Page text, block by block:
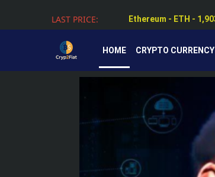
LAST PRICE:
HOME CRYPTO CURRENCY